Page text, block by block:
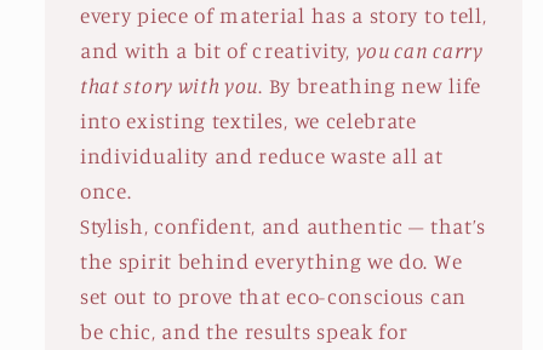
every piece of material has a story to tell,
and with a bit of creativity, you can carry
that story with you. By breathing new life
into existing textiles, we celebrate
individuality and reduce waste all at
once.
Stylish, confident, and authentic – that’s
the spirit behind everything we do. We
set out to prove that eco-conscious can
be chic, and the results speak for